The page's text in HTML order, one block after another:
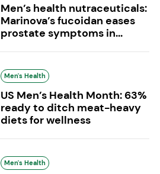
Men’s health nutraceuticals:
Marinova’s fucoidan eases
prostate symptoms in...
Men's Health
US Men’s Health Month: 63%
ready to ditch meat-heavy
diets for wellness
Men's Health